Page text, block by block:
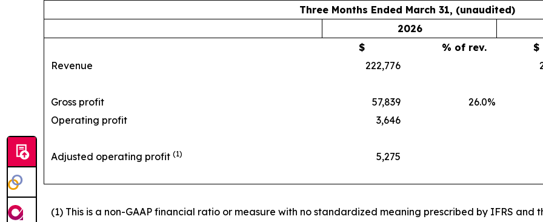
Three Months Ended March 31, (unaudited)
2026
$
% of rev.
$
Revenue
222,776
Gross profit 57,839 26.0%
Operating profit
3,646
Adjusted operating profit (1) 5,275
(1) This is a non-GAAP financial ratio or measure with no standardized meaning prescribed by IFRS